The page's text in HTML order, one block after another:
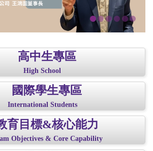
高中生專區
High School
國際學生專區
International Students
育目標&核心能力
Objectives & Core Capability